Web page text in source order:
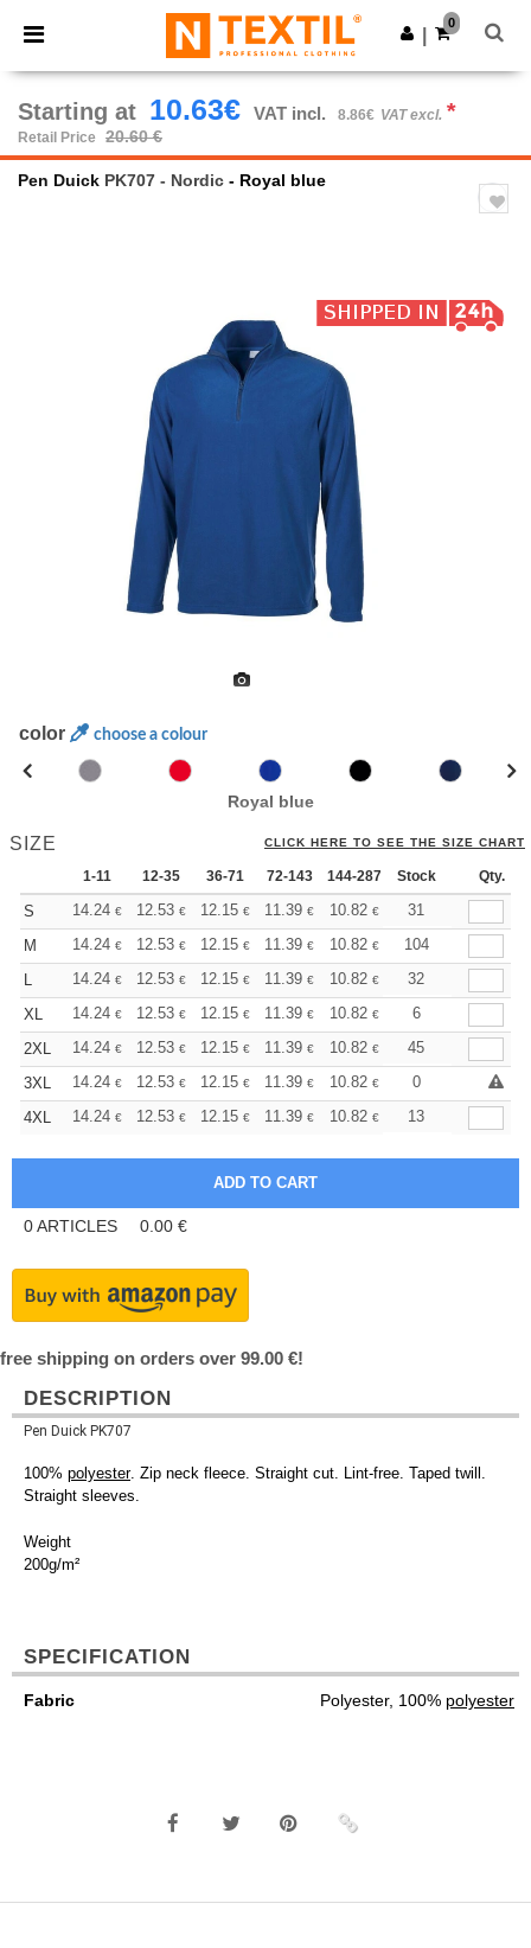
× Ntextil App
Better prices on app!
Get the app
0
Starting at 10.63€ VAT incl. 8.86€ VAT excl. *
Retail Price 20.60 €
Pen Duick PK707 - Nordic - Royal blue
color choose a colour
Royal blue
SIZE CLICK HERE TO SEE THE SIZE CHART
1-11 12-35 36-71 72-143 144-287 288 + More
Stock Qty.
S 14.24 € 12.53 € 12.15 € 11.39 € 10.82 € 10.63
31
M
14.24 € 12.53 € 12.15 € 11.39 € 10.82 € 10.63
104
L
14.24 € 12.53 € 12.15 € 11.39 € 10.82 € 10.63
32
XL
14.24 € 12.53 € 12.15 € 11.39 € 10.82 € 10.63
6
2XL
14.24 € 12.53 € 12.15 € 11.39 € 10.82 € 10.63
45
3XL
14.24 € 12.53 € 12.15 € 11.39 € 10.82 € 10.63
0
4XL
14.24 € 12.53 € 12.15 € 11.39 € 10.82 € 10.63
13
0ARTICLES 0.00 €
free shipping on orders over 99.00 €!
DESCRIPTION
Pen Duick PK707
100% polyester. Zip neck fleece. Straight cut. Lint-free. Taped twill.
Straight sleeves.
Weight
200g/m²
SPECIFICATION
Fabric Polyester, 100% polyester